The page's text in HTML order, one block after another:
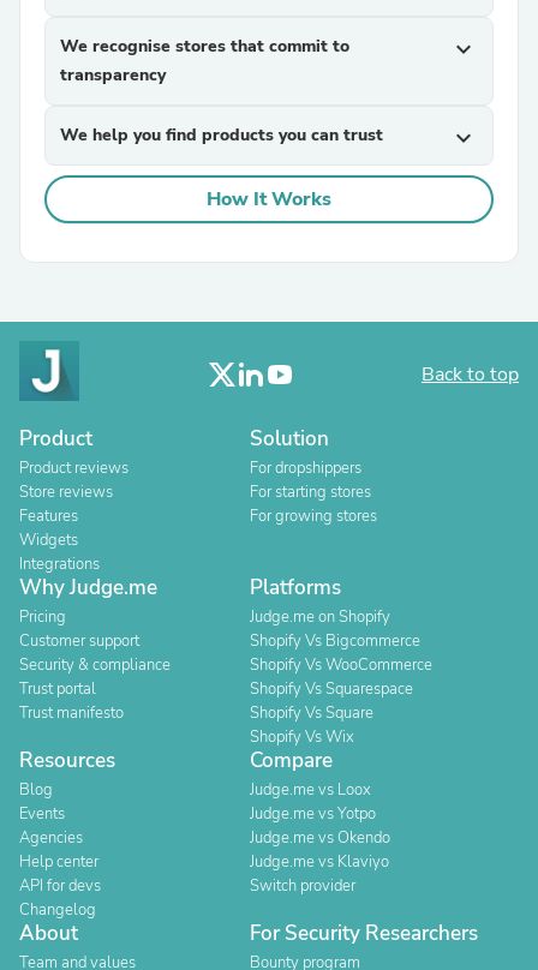
We recognise stores that commit to
transparency
expand_more
We help you find products you can trust expand_more
How It Works
Back to top
Product
Product reviews
Store reviews
Features
Widgets
Integrations
Solution
For dropshippers
For starting stores
For growing stores
Why Judge.me
Pricing
Customer support
Security & compliance
Trust portal
Trust manifesto
Platforms
Judge.me on Shopify
Shopify Vs Bigcommerce
Shopify Vs WooCommerce
Shopify Vs Squarespace
Shopify Vs Square
Shopify Vs Wix
Resources
Blog
Events
Agencies
Help center
API for devs
Changelog
Compare
Judge.me vs Loox
Judge.me vs Yotpo
Judge.me vs Okendo
Judge.me vs Klaviyo
Switch provider
About
Team and values
For Security Researchers
Bounty program